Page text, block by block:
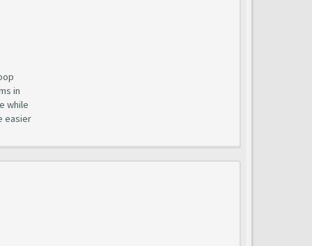
in
while
easier